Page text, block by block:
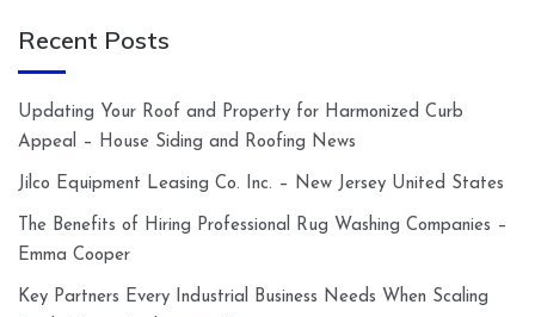
Recent Posts
Updating Your Roof and Property for Harmonized Curb
Appeal – House Siding and Roofing News
Jilco Equipment Leasing Co. Inc. – New Jersey United States
The Benefits of Hiring Professional Rug Washing Companies –
Emma Cooper
Key Partners Every Industrial Business Needs When Scaling